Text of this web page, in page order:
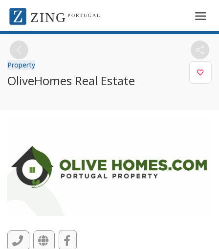
ZING PORTUGAL
Property
OliveHomes Real Estate